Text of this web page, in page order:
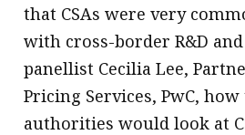
that CSAs were very
with cross-border R&D and
panellist Cecilia Lee,
Pricing Services, PwC,
authorities would look at